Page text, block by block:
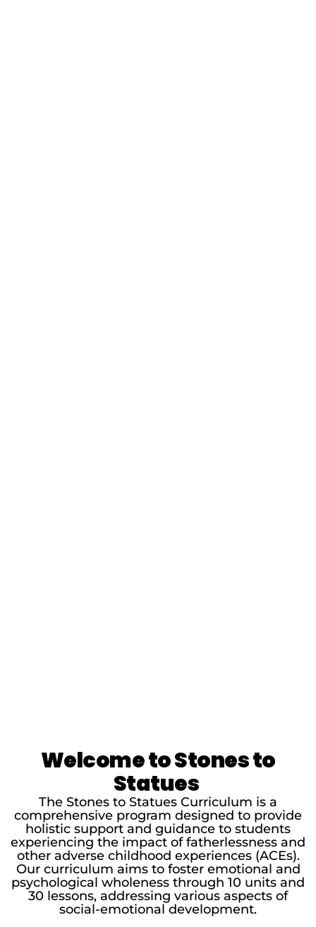
Welcome to Stones to
Statues
The Stones to Statues Curriculum is a
comprehensive program designed to provide
holistic support and guidance to students
experiencing the impact of fatherlessness and
other adverse childhood experiences (ACEs).
Our curriculum aims to foster emotional and
psychological wholeness through 10 units and
30 lessons, addressing various aspects of
social-emotional development.